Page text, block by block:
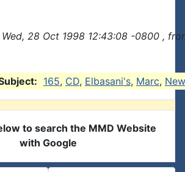
Wed, 28 Oct 1998 12:43:08 -0800 ,
165, CD, Elbasani's, Marc, New
to search the MMD Website
with Google